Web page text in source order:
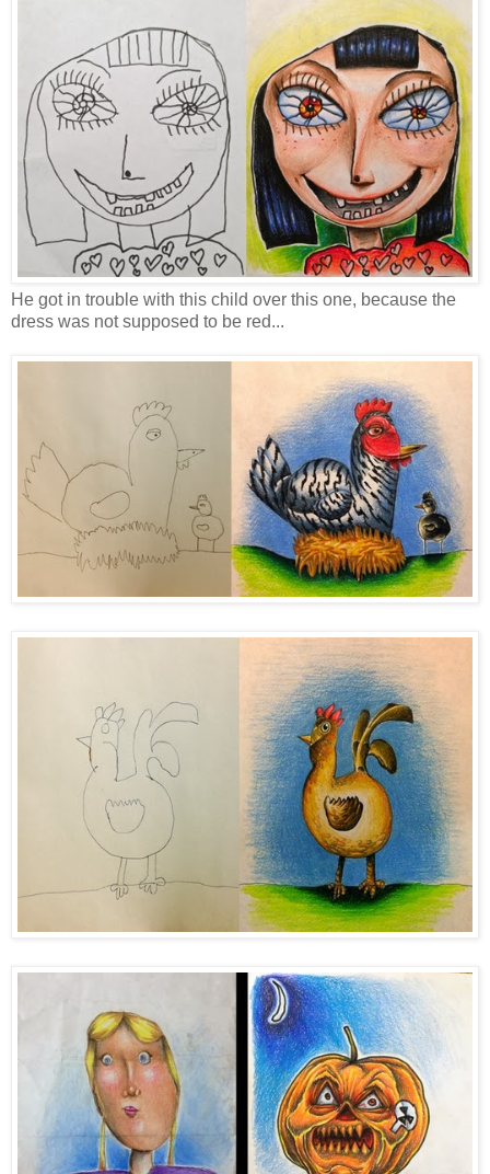
He got in trouble with this child over this one, because the
dress was not supposed to be red...